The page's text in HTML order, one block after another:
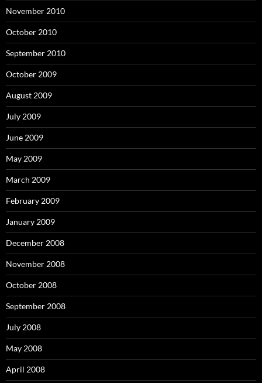
November 2010
October 2010
September 2010
October 2009
August 2009
July 2009
June 2009
May 2009
March 2009
February 2009
January 2009
December 2008
November 2008
October 2008
September 2008
July 2008
May 2008
April 2008